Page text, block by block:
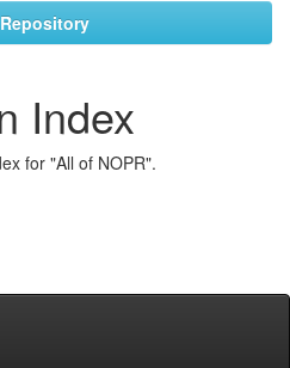
Index
for "All of NOPR".